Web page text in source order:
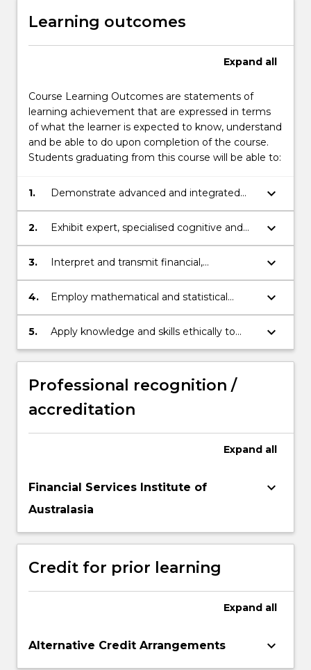
Learning outcomes
Expand all
Course Learning Outcomes are statements of
learning achievement that are expressed in terms
of what the learner is expected to know, understand
and be able to do upon completion of the course.
Students graduating from this course will be able to:
1.
Demonstrate advanced and integrated
understanding of a complex body of
knowledge in mathematics, statistics and
keyboard_arrow_down
2.
Exhibit expert, specialised cognitive and
technical skills in mathematics, statistics
and finance to independently analyse,
theories..
keyboard_arrow_down
3.
Interpret and transmit financial,
mathematical and statistical knowledge,
skills and ideas to specialist and non-
keyboard_arrow_down
4.
Employ mathematical and statistical
knowledge to professional practice in
finance.
keyboard_arrow_down
5.
Apply knowledge and skills ethically to
demonstrate autonomy and expert
judgement as a financial mathematician.
keyboard_arrow_down
Professional recognition /
accreditation
Expand all
Financial Services Institute of
Australasia
keyboard_arrow_down
Credit for prior learning
Expand all
Alternative Credit Arrangements keyboard_arrow_down